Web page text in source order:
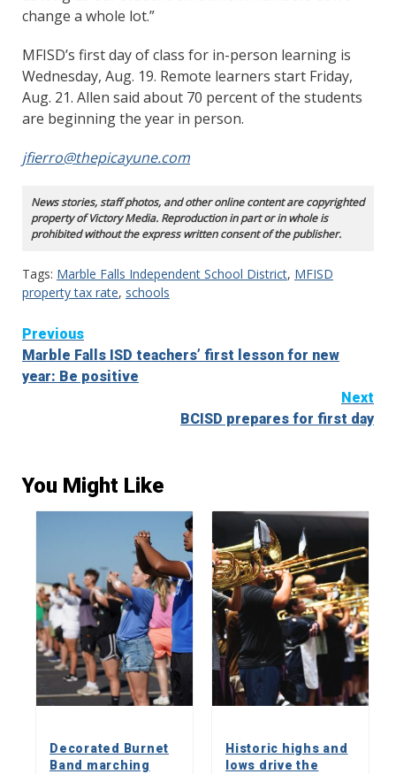
change a whole lot.”
MFISD’s first day of class for in-person learning is
Wednesday, Aug. 19. Remote learners start Friday,
Aug. 21. Allen said about 70 percent of the students
are beginning the year in person.
jfierro@thepicayune.com
News stories, staff photos, and other online content are copyrighted
property of Victory Media. Reproduction in part or in whole is
prohibited without the express written consent of the publisher.
Tags: Marble Falls Independent School District, MFISD
property tax rate, schools
Continue
Reading
Previous
Marble Falls ISD teachers’ first lesson for new
year: Be positive
Next
BCISD prepares for first day
You Might Like
Decorated Burnet
Band marching
Historic highs and
lows drive the